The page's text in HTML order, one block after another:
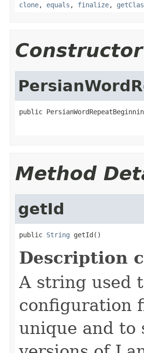
clone, equals , finalize,
public
Method
getId
public String getId()
Description
A string used
configuration
unique and to